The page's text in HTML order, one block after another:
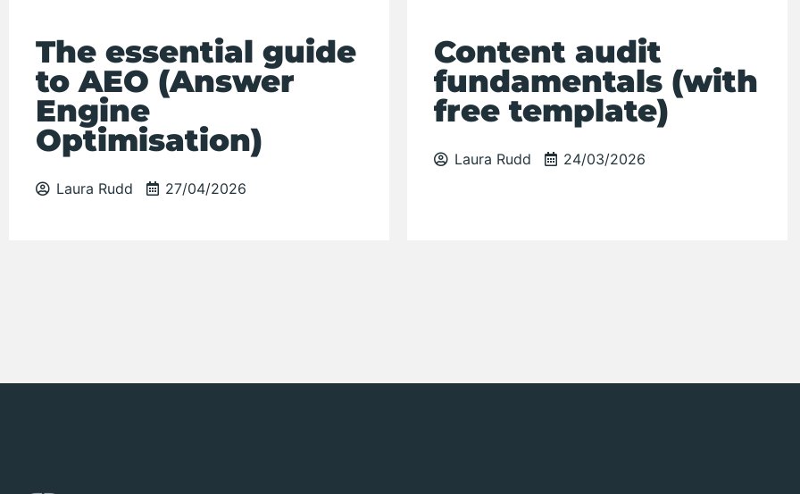
The essential guide
to AEO (Answer
Engine
Optimisation)
Laura Rudd 27/04/2026
Content audit
fundamentals (with
free template)
Laura Rudd 24/03/2026